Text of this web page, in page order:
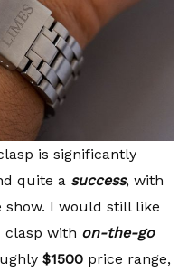
is significantly
quite a success, with
I would still like
clasp with on-the-go
$1500 price range,